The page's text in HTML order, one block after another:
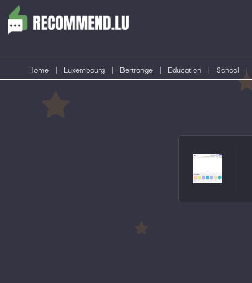
Home Luxembourg Bertrange Education School